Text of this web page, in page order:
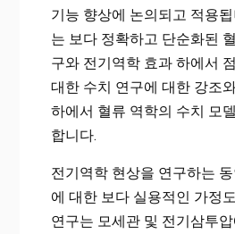
기능 향상에 논의되고 적용
는 보다 정확하고 단순화된
구와 전기역학 효과 하에서
대한 수치 연구에 대한 강조
하에서 혈류 역학의 수치 모
합니다.
전기역학 현상을 연구하는
에 대한 보다 실용적인 가정
연구는 모세관 및 전기삼투